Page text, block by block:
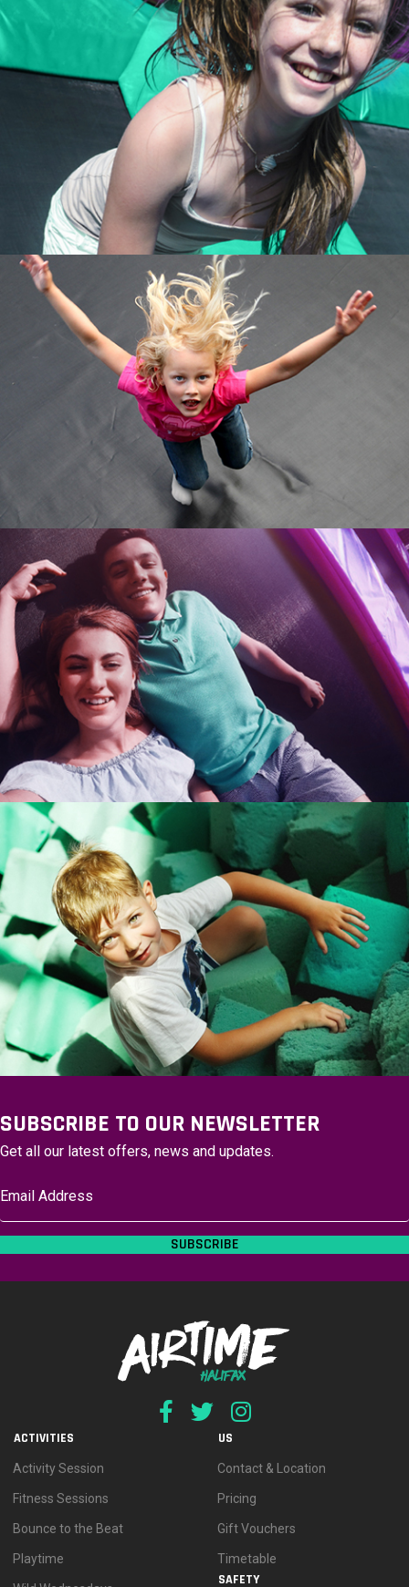
SUBSCRIBE TO OUR NEWSLETTER
Get all our latest offers, news and updates.
SUBSCRIBE
ACTIVITIES
Activity Session
Fitness Sessions
Bounce to the Beat
Playtime
US
Contact & Location
Pricing
Gift Vouchers
Timetable
SAFETY